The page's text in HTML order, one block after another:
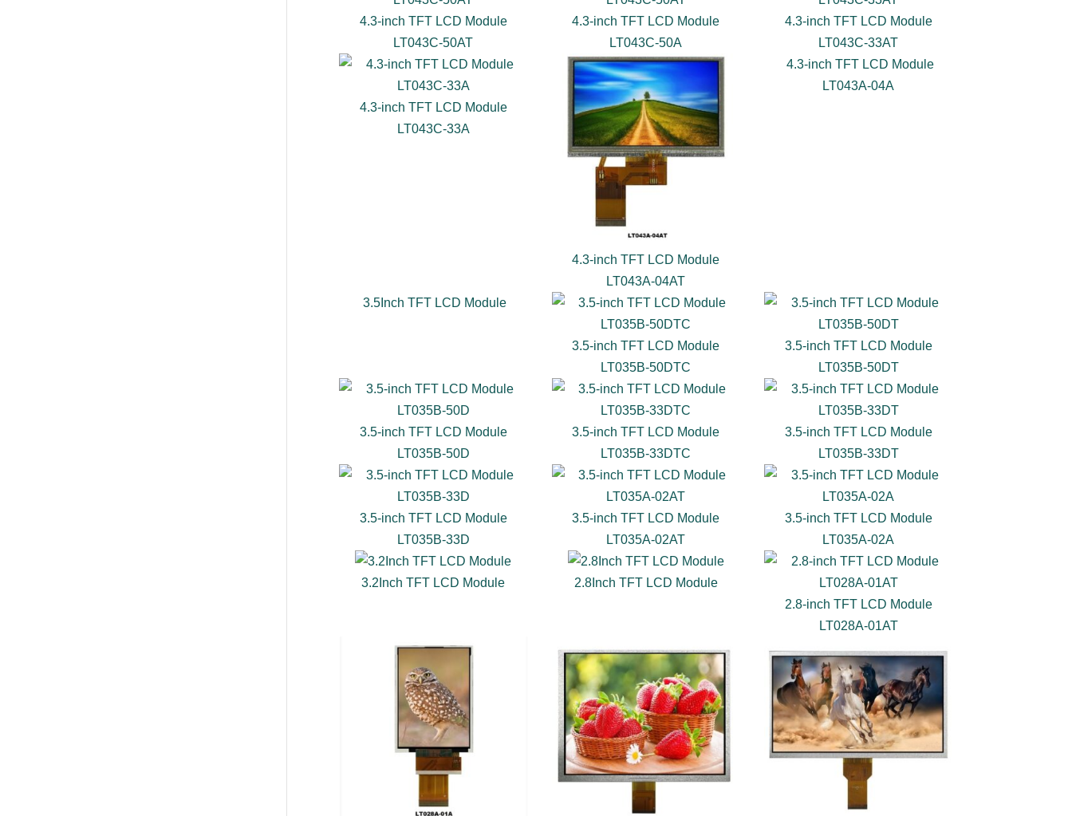
4.3-inch TFT LCD Module
LT043C-50AT
4.3-inch TFT LCD Module
LT043C-50A
4.3-inch TFT LCD Module
LT043C-33AT
4.3-inch TFT LCD Module
LT043C-33A
4.3-inch TFT LCD Module
LT043A-04AT
4.3-inch TFT LCD Module
LT043A-04A
3.5Inch TFT LCD Module
3.5-inch TFT LCD Module
LT035B-50DTC
3.5-inch TFT LCD Module
LT035B-50DT
3.5-inch TFT LCD Module
LT035B-50D
3.5-inch TFT LCD Module
LT035B-33DTC
3.5-inch TFT LCD Module
LT035B-33DT
3.5-inch TFT LCD Module
LT035B-33D
3.5-inch TFT LCD Module
LT035A-02AT
3.5-inch TFT LCD Module
LT035A-02A
3.2Inch TFT LCD Module
2.8Inch TFT LCD Module
2.8-inch TFT LCD Module
LT028A-01AT